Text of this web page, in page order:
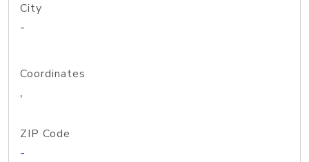
City
-
Coordinates
,
ZIP Code
-